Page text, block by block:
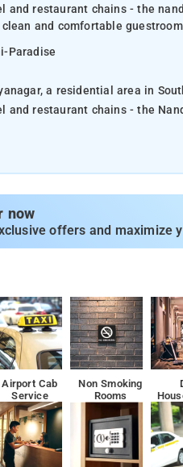
and restaurant chains - the
and comfortable
Paradise
a residential area in
and restaurant chains - the
for the budget business
Andhra food - considered
services such as
options.
is Kempegowda
Paradise offers a 24-hour
the hotel Nandhini Paradise
food.
Nandhini Paradise offers
purpose of visit, Hotel
now
offers and maximize
Airport Cab
Service
Non Smoking
Rooms